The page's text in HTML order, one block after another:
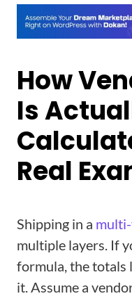
How
Is
Real
Shipping in a
multiple layers. If
formula, the totals
it. Assume a